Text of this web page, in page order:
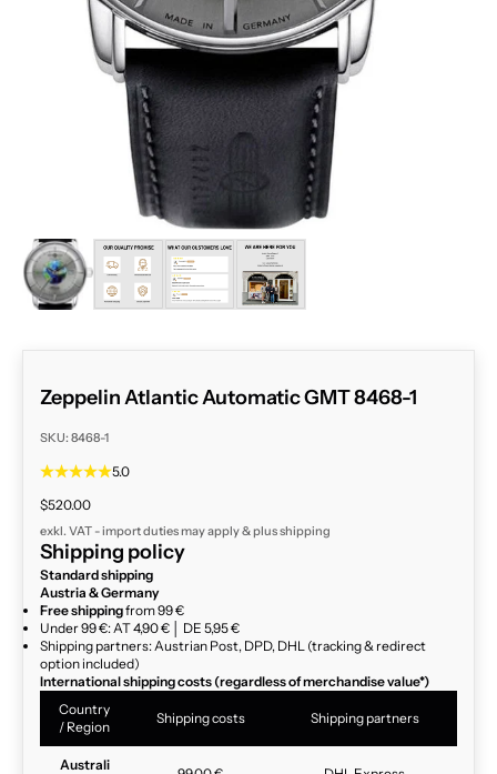
ZOOM
Zeppelin Atlantic Automatic GMT 8468-1
SKU: 8468-1
5.0
Sale price
$520.00
exkl. VAT - import duties may apply & plusshipping
Shipping policy
Standard shipping
Austria & Germany
Free shippingfrom 99 €
Under 99 €: AT 4,90 € │ DE 5,95 €
Shipping partners: Austrian Post, DPD, DHL (tracking & redirect
option included)
International shipping costs (regardless of merchandise value*)
Country
/ Region
Shipping costs Shipping partners
Australi